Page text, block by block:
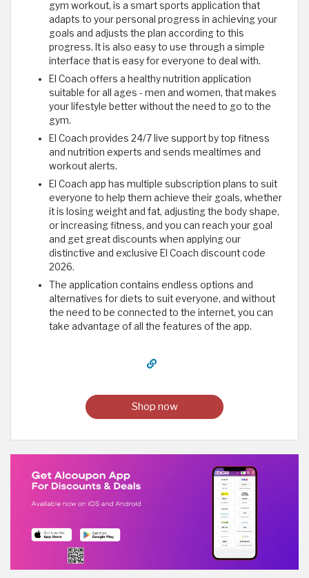
gym workout, is a smart sports application that
adapts to your personal progress in achieving your
goals and adjusts the plan according to this
progress. It is also easy to use through a simple
interface that is easy for everyone to deal with.
El Coach offers a healthy nutrition application
suitable for all ages - men and women, that makes
your lifestyle better without the need to go to the
gym.
El Coach provides 24/7 live support by top fitness
and nutrition experts and sends mealtimes and
workout alerts.
El Coach app has multiple subscription plans to suit
everyone to help them achieve their goals, whether
it is losing weight and fat, adjusting the body shape,
or increasing fitness, and you can reach your goal
and get great discounts when applying our
distinctive and exclusive El Coach discount code
2026.
The application contains endless options and
alternatives for diets to suit everyone, and without
the need to be connected to the internet, you can
take advantage of all the features of the app.
Shop now